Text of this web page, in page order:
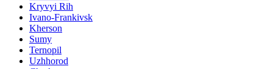
Kryvyi Rih
Ivano-Frankivsk
Kherson
Sumy
Ternopil
Uzhhorod